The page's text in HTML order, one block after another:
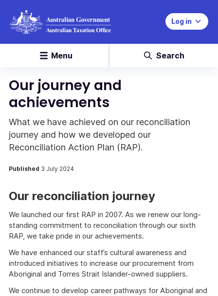
Log in
Menu Search
Our journey and
achievements
What we have achieved on our reconciliation
journey and how we developed our
Reconciliation Action Plan (RAP).
Published 3 July 2024
Our reconciliation journey
We launched our first RAP in 2007. As we renew our long-
standing commitment to reconciliation through our sixth
RAP, we take pride in our achievements.
We have enhanced our staff’s cultural awareness and
introduced initiatives to increase our procurement from
Aboriginal and Torres Strait Islander-owned suppliers.
We continue to develop career pathways for Aboriginal and